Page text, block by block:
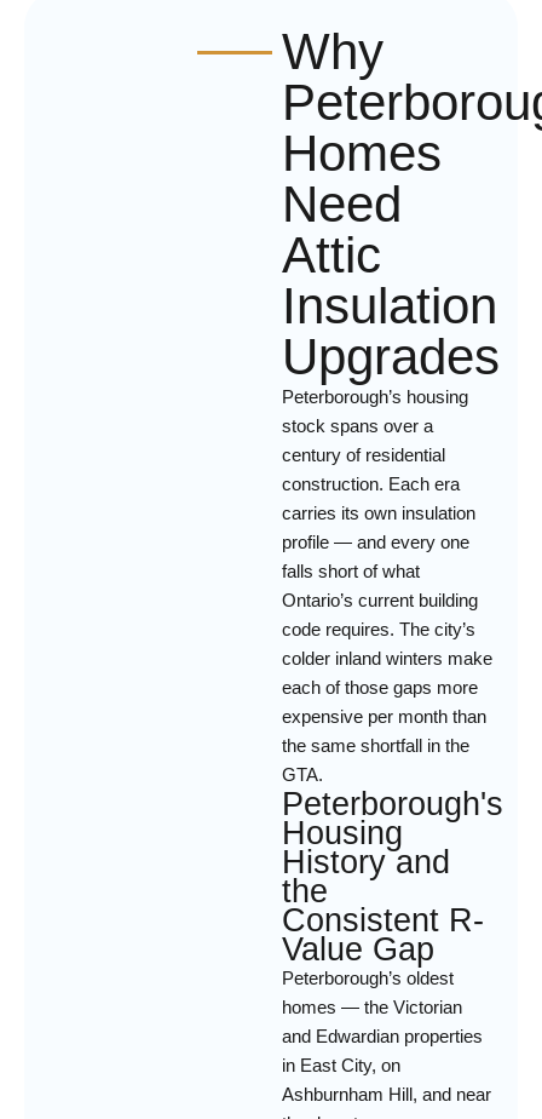
Why
Homes
Need
Attic
Insulation
Upgrades
Peterborough’s housing
stock spans over a
century of residential
construction. Each era
carries its own insulation
profile — and every one
falls short of what
Ontario’s current building
code requires. The city’s
colder inland winters make
each of those gaps more
expensive per month than
the same shortfall in the
GTA.
Peterborough's
Housing
History and
the
Consistent R-
Value Gap
Peterborough’s oldest
homes — the Victorian
and Edwardian properties
in East City, on
Ashburnham Hill, and near